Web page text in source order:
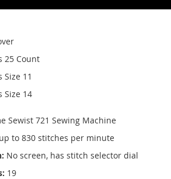
25 Count
Size 11
Size 14
Sewist 721 Sewing Machine
up to 830 stitches per minute
No screen, has stitch selector dial
19